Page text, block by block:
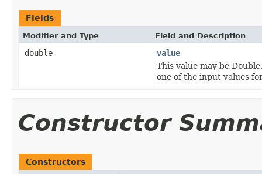
Fields
Modifier and Type Field and Description
double
value
This value may be
one of the input values
Constructor
Constructors